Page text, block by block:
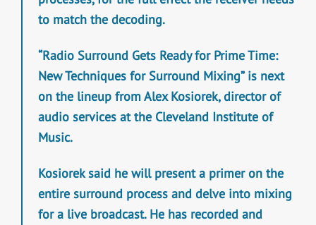
to match the decoding.
“Radio Surround Gets Ready for Prime Time:
New Techniques for Surround Mixing” is next
on the lineup from Alex Kosiorek, director of
audio services at the Cleveland Institute of
Music.
Kosiorek said he will present a primer on the
entire surround process and delve into mixing
for a live broadcast. He has recorded and